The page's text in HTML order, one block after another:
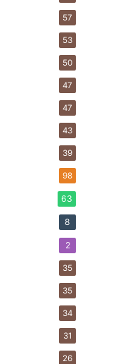
57
53
50
47
47
43
39
98
63
8
2
35
35
34
31
26